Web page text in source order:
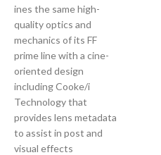
ines the same high-
quality optics and
mechanics of its FF
prime line with a cine-
oriented design
including Cooke/i
Technology that
provides lens metadata
to assist in post and
visual effects